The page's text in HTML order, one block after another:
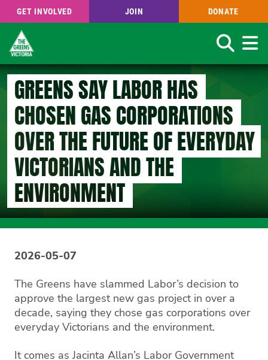
Skip
to
main
content
GET INVOLVED JOIN DONATE
Search
GREENS SAY LABOR HAS
CHOSEN GAS CORPORATIONS
OVER THE FUTURE OF EVERYDAY
VICTORIANS AND THE
ENVIRONMENT
2026-05-07
The Greens have slammed Labor’s decision to
approve the largest new gas project in over a
decade, saying they chose gas corporations over
everyday Victorians and the environment.
It comes as Jacinta Allan’s Labor Government